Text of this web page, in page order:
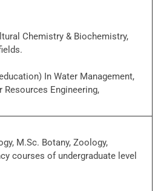
Chemistry & Biochemistry,
In Water Management,
Resources Engineering,
M.Sc. Botany, Zoology,
courses of undergraduate level